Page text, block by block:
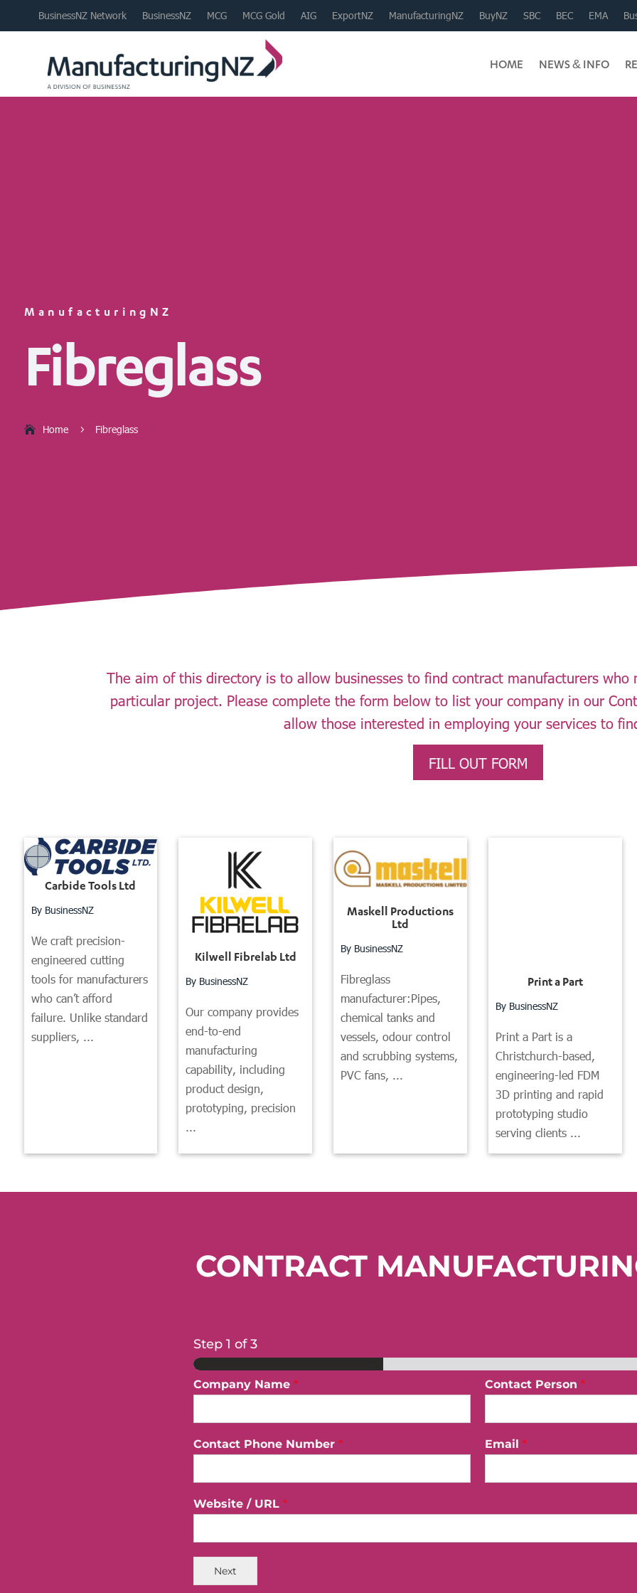
BusinessNZ Network BusinessNZ MCG MCG Gold AIG ExportNZ ManufacturingNZ BuyNZ SBC BEC EMA
HOME NEWS & INFO
ManufacturingNZ
Fibreglass
Home 5 Fibreglass
The aim of this directory is to allow businesses to find contract manufacturers
particular project. Please complete the form below to list your company in our
allow those interested in employing your services to
FILL OUT FORM
Carbide Tools Ltd
By BusinessNZ
We craft precision-
engineered cutting
tools for manufacturers
who can’t afford
failure. Unlike standard
suppliers, ...
Kilwell Fibrelab Ltd
By BusinessNZ
Our company provides
end-to-end
manufacturing
capability, including
product design,
prototyping, precision
...
Maskell Productions
Ltd
By BusinessNZ
Fibreglass
manufacturer:Pipes,
chemical tanks and
vessels, odour control
and scrubbing systems,
PVC fans, ...
Print a Part
By BusinessNZ
Print a Part is a
Christchurch-based,
engineering-led FDM
3D printing and rapid
prototyping studio
serving clients ...
CONTRACT
Step 1 of 3
Company Name * Contact Person *
Contact Phone Number * Email *
Website / URL *
Next